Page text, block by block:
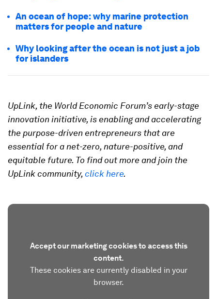
An ocean of hope: why marine protection
matters for people and nature
Why looking after the ocean is not just a job
for islanders
UpLink, the World Economic Forum’s early-stage
innovation initiative, is enabling and accelerating
the purpose-driven entrepreneurs that are
essential for a net-zero, nature-positive, and
equitable future. To find out more and join the
UpLink community,click here.
Accept our marketing cookies to access this
content.
These cookies are currently disabled in your
browser.